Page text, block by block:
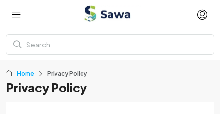
Home Privacy Policy
Privacy Policy